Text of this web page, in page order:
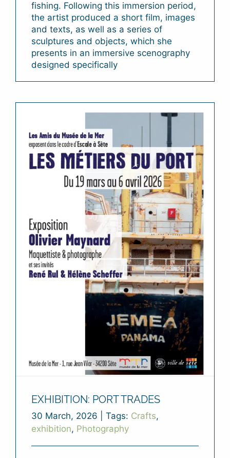
fishing. Following this immersion period,
the artist produced a short film, images
and texts, as well as a series of
sculptures and objects, which she
presents in an immersive scenography
designed specifically
EXHIBITION: PORT TRADES
30 March, 2026 Tags: Crafts,
exhibition, Photography